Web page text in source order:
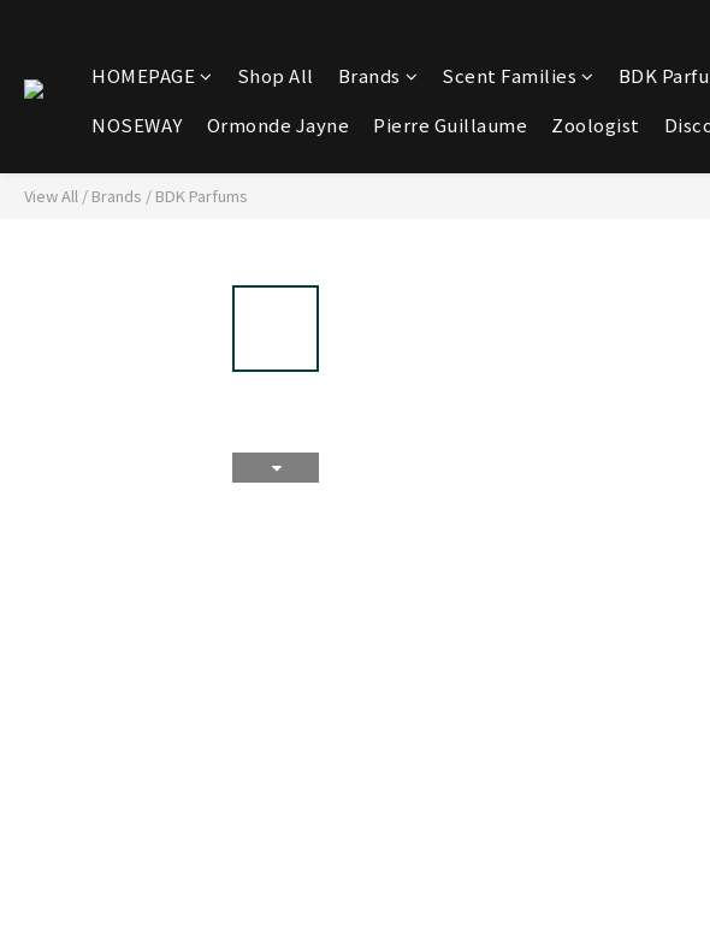
HOMEPAGE Shop All Brands Scent Families BDK
NOSEWAY
Ormonde Jayne Pierre Guillaume Zoologist
View All / Brands / BDK Parfums